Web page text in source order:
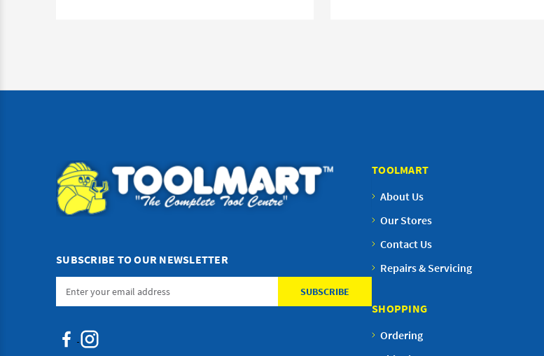
SUBSCRIBE TO OUR NEWSLETTER
Email
TOOLMART
About Us
Our Stores
Contact Us
Repairs & Servicing
SHOPPING
Ordering